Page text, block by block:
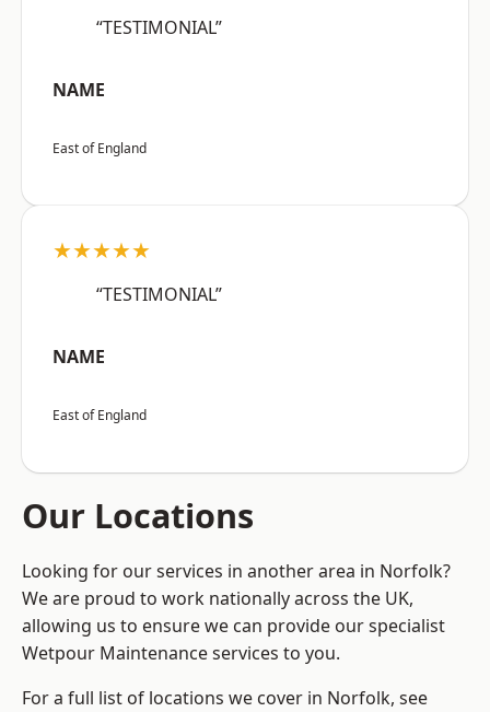
“TESTIMONIAL”
NAME
East of England
★★★★★
“TESTIMONIAL”
NAME
East of England
Our Locations
Looking for our services in another area in Norfolk?
We are proud to work nationally across the UK,
allowing us to ensure we can provide our specialist
Wetpour Maintenance services to you.
For a full list of locations we cover in Norfolk, see